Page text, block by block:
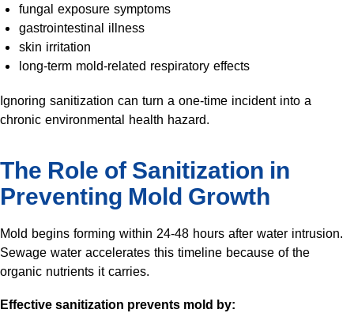
fungal exposure symptoms
gastrointestinal illness
skin irritation
long-term mold-related respiratory effects
Ignoring sanitization can turn a one-time incident into a
chronic environmental health hazard.
The Role of Sanitization in
Preventing Mold Growth
Mold begins forming within 24-48 hours after water intrusion.
Sewage water accelerates this timeline because of the
organic nutrients it carries.
Effective sanitization prevents mold by: